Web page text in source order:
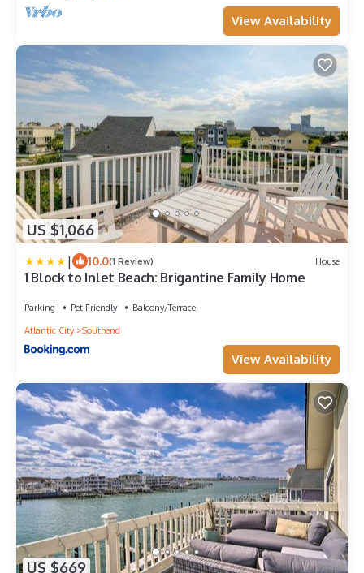
View Availability
US $1,066
| 10.0(1 Review) House
1 Block to Inlet Beach: Brigantine Family Home
Parking Pet Friendly
Balcony/Terrace
Atlantic City
Southend
View Availability
US $669